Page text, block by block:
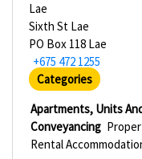
Lae
Sixth St Lae
PO Box 118 Lae
+675 472 1255
Categories
Apartments, Units
Conveyancing
Rental